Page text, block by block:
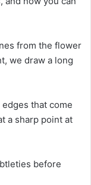
from the flower
we draw a long
that come
a sharp point at
before